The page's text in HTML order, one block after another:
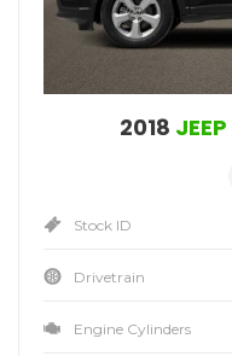
2018 JEEP
Stock ID
Drivetrain
Engine Cylinders